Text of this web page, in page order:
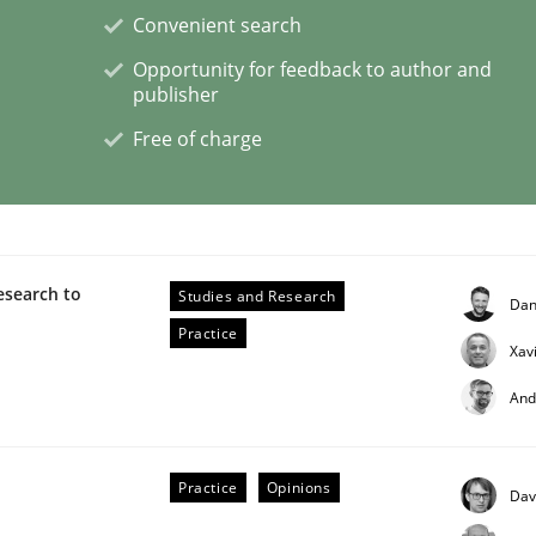
pay attention to the GDPR? | Part 1
| Part 2
Convenient search
Opportunity for feedback to author and
publisher
Free of charge
to
Studies and Research
Practice
Practice Opinions